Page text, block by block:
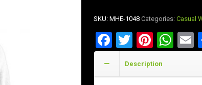
SKU: MHE-1048 Categories: Casual
Facebook
Twitter
Description